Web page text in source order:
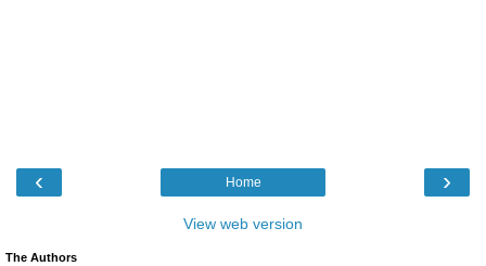
‹ ›
Home
View web version
The Authors